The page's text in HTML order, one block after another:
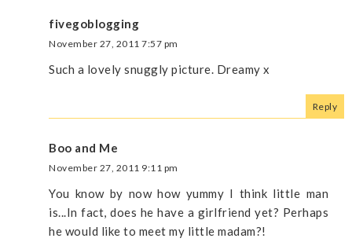
fivegoblogging
November 27, 2011 7:57 pm
Such a lovely snuggly picture. Dreamy x
Reply
Boo and Me
November 27, 2011 9:11 pm
You know by now how yummy I think little man
is...In fact, does he have a girlfriend yet? Perhaps
he would like to meet my little madam?!